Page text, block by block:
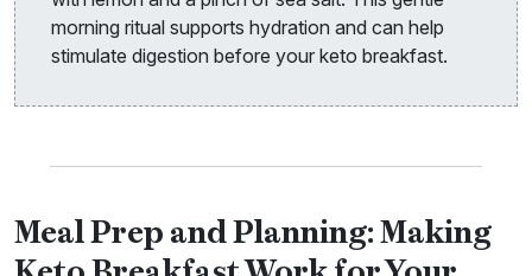
morning ritual supports hydration and can help
stimulate digestion before your keto breakfast.
Meal Prep and Planning: Making